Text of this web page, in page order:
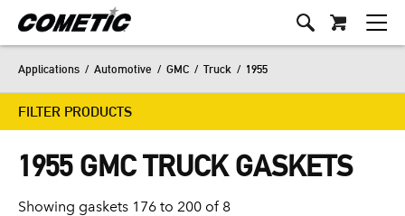
Applications / Automotive / GMC / Truck / 1955
FILTER PRODUCTS
1955 GMC TRUCK GASKETS
Showing gaskets 176 to 200 of 8